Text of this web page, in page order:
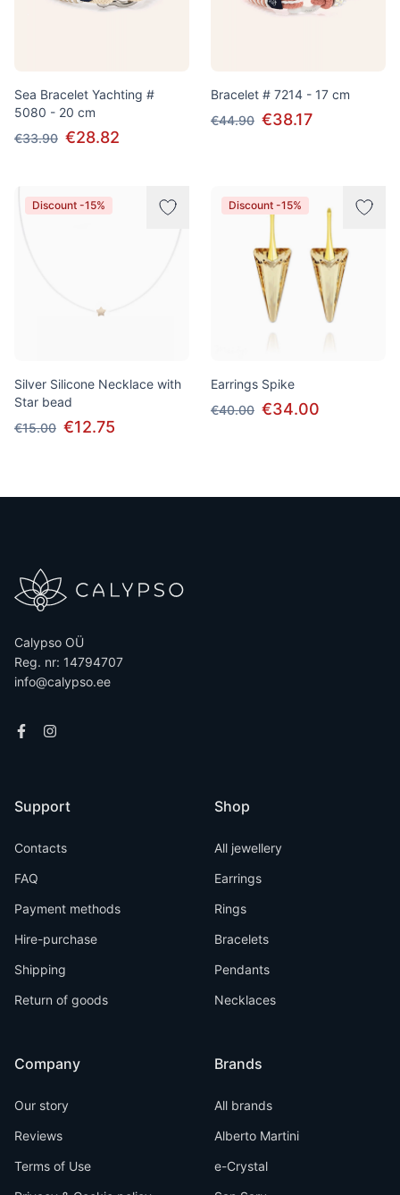
Sea Bracelet Yachting #
5080 - 20 cm
€33.90 €28.82
Bracelet # 7214 - 17 cm
€44.90 €38.17
Discount -15%
Silver Silicone Necklace with
Star bead
€15.00 €12.75
Discount -15%
Earrings Spike
€40.00 €34.00
Calypso OÜ
Reg. nr: 14794707
info@calypso.ee
Support
Contacts
FAQ
Payment methods
Hire-purchase
Shipping
Return of goods
Company
Our story
Reviews
Terms of Use
Shop
All jewellery
Earrings
Rings
Bracelets
Pendants
Necklaces
Brands
All brands
Alberto Martini
e-Crystal